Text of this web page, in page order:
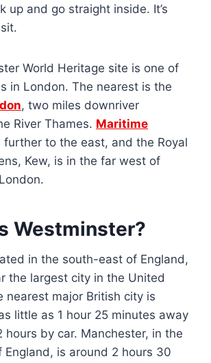
up and go straight inside. It’s
World Heritage site is one of
in London. The nearest is the
, two miles downriver
River Thames. Maritime
further to the east, and the Royal
Kew, is in the far west of
Westminster?
in the south-east of England,
the largest city in the United
nearest major British city is
little as 1 hour 25 minutes away
hours by car. Manchester, in the
is around 2 hours 30